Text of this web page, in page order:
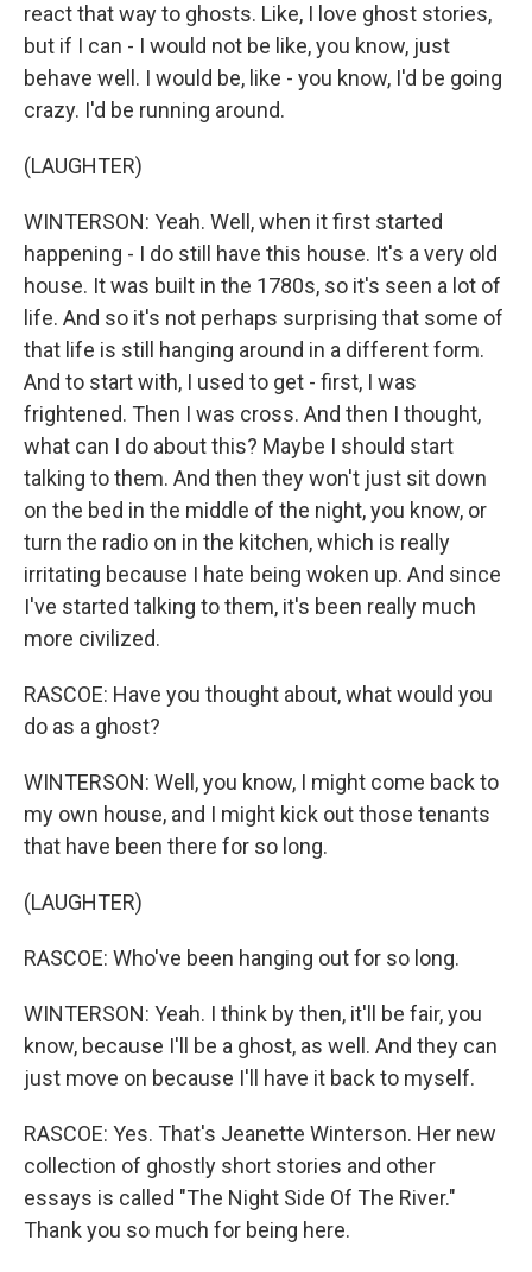
react that way to ghosts. Like, I love ghost stories,
but if I can - I would not be like, you know, just
behave well. I would be, like - you know, I'd be going
crazy. I'd be running around.
(LAUGHTER)
WINTERSON: Yeah. Well, when it first started
happening - I do still have this house. It's a very old
house. It was built in the 1780s, so it's seen a lot of
life. And so it's not perhaps surprising that some of
that life is still hanging around in a different form.
And to start with, I used to get - first, I was
frightened. Then I was cross. And then I thought,
what can I do about this? Maybe I should start
talking to them. And then they won't just sit down
on the bed in the middle of the night, you know, or
turn the radio on in the kitchen, which is really
irritating because I hate being woken up. And since
I've started talking to them, it's been really much
more civilized.
RASCOE: Have you thought about, what would you
do as a ghost?
WINTERSON: Well, you know, I might come back to
my own house, and I might kick out those tenants
that have been there for so long.
(LAUGHTER)
RASCOE: Who've been hanging out for so long.
WINTERSON: Yeah. I think by then, it'll be fair, you
know, because I'll be a ghost, as well. And they can
just move on because I'll have it back to myself.
RASCOE: Yes. That's Jeanette Winterson. Her new
collection of ghostly short stories and other
essays is called "The Night Side Of The River."
Thank you so much for being here.